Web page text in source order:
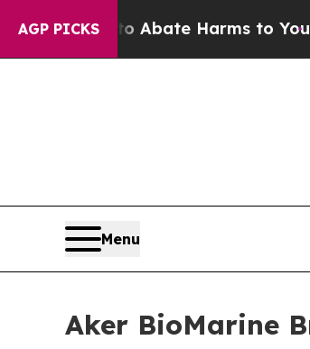
AGP PICKS
to Abate Harms to Youth
Menu
Aker BioMarine